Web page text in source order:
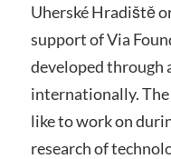
Uherské Hradiště
support of Via
developed through
internationally.
like to work on
research of